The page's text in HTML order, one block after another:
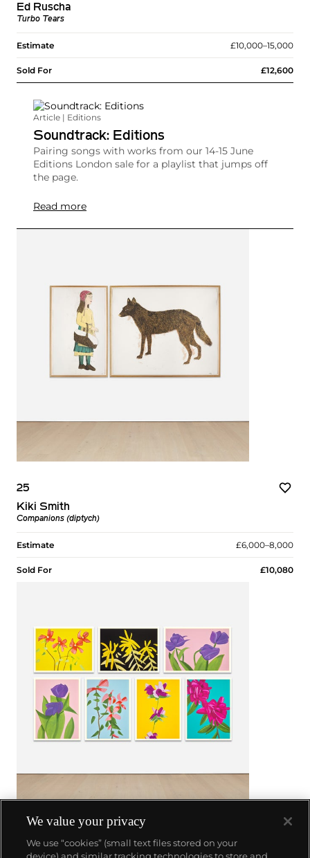
Ed Ruscha
Turbo Tears
Estimate £10,000–15,000
Sold For £12,600
Article | Editions
Soundtrack: Editions
Pairing songs with works from our 14-15 June
Editions London sale for a playlist that jumps off
the page.
Read more
25
Kiki Smith
Companions (diptych)
Estimate £6,000–8,000
Sold For £10,080
26
We value your privacy
We use “cookies” (small text files stored on your